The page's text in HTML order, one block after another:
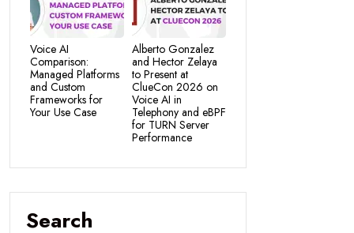
Voice AI
Comparison:
Managed Platforms
and Custom
Frameworks for
Your Use Case
Alberto Gonzalez
and Hector Zelaya
to Present at
ClueCon 2026 on
Voice AI in
Telephony and eBPF
for TURN Server
Performance
Search